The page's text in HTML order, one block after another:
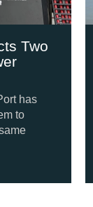
Two
has
to